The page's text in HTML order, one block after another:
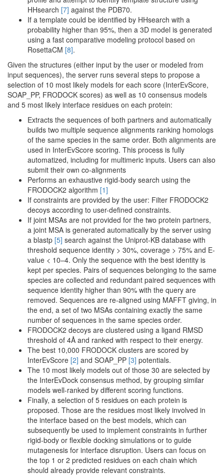
HHsearch [7] against the PDB70.
If a template could be identified by HHsearch with a
probability higher than 95%, then a 3D model is generated
using a fast comparative modeling protocol based on
RosettaCM [8].
Given the structures (either input by the user or modeled from
input sequences), the server runs several steps to propose a
selection of 10 most likely models for each score (InterEvScore,
SOAP_PP, FRODOCK scores) as well as 10 consensus models
and 5 most likely interface residues on each protein:
Extracts the sequences of both partners and automatically
builds two multiple sequence alignments ranking homologs
of the same species in the same order. Both alignments are
used in InterEvScore scoring. This process is fully
automatized, including for multimeric inputs. Users can also
submit their own co-alignments
Performs an exhaustive rigid-body search using the
FRODOCK2 algorithm [1]
If constraints are provided by the user: Filter FRODOCK2
decoys according to user-defined constraints.
If joint MSAs are not provided for the two protein partners,
a joint MSA is generated automatically by the server using
a blastp [5] search against the Uniprot-KB database with
threshold sequence identity > 30%, coverage > 75% and E-
value < 10–4. Only the sequence with the best identity is
kept per species. Pairs of sequences belonging to the same
species are collected and redundant paired sequences with
sequence identity higher than 90% with the query are
removed. Sequences are re-aligned using MAFFT giving, in
the end, a set of two MSAs containing exactly the same
number of sequences in the same species order.
FRODOCK2 decoys are clustered using a ligand RMSD
threshold of 4Å and ranked with respect to their energy.
The best 10,000 FRODOCK clusters are scored by
InterEvScore [2] and SOAP_PP [3] potentials.
The 10 most likely models out of those 30 are selected by
the InterEvDock consensus method, by grouping similar
models well-ranked by different scoring functions.
Finally, a selection of 5 residues on each protein is
proposed. Those are the residues most likely involved in
the interface based on the best models, which can
subsequently be used to implement constraints in further
rigid-body or flexible docking simulations or to guide
mutagenesis for interface disruption. Users can focus on
the top 1 or 2 predicted residues on each chain which
should already provide relevant constraints.